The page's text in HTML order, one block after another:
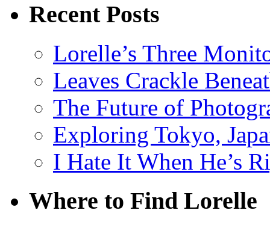
Recent Posts
Lorelle’s Three
Leaves Crackle
The Future of
Exploring Tokyo,
I Hate It When He’s
Where to Find Lorelle